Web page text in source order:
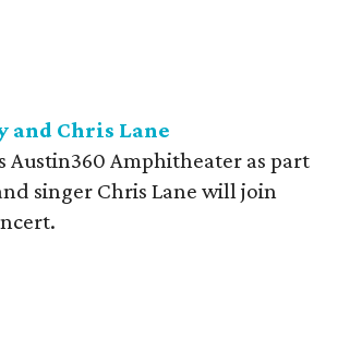
Chris Lane
Austin360 Amphitheater as part
singer Chris Lane will join